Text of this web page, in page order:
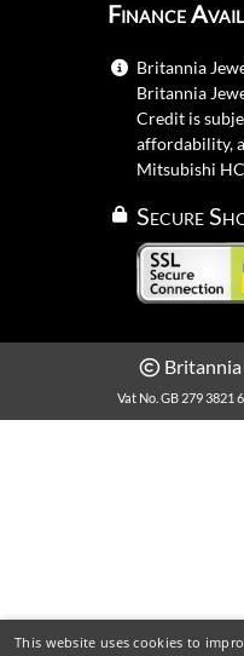
Finance
Britannia
Britannia
Credit is
affordability,
Mitsubishi
Secure
Vat No. GB 279 3821
This website uses cookies to